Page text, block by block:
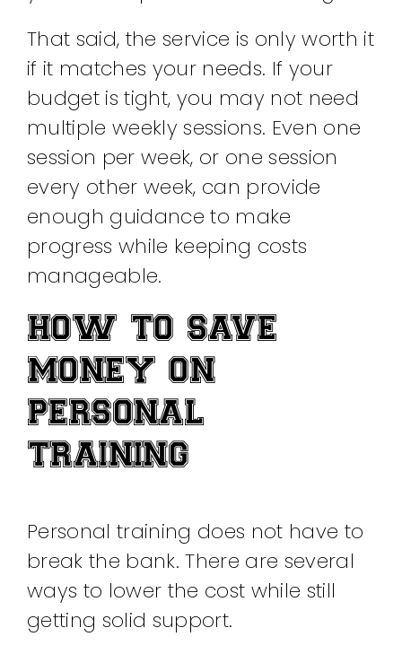
That said, the service is only worth it
if it matches your needs. If your
budget is tight, you may not need
multiple weekly sessions. Even one
session per week, or one session
every other week, can provide
enough guidance to make
progress while keeping costs
manageable.
HOW TO SAVE
MONEY ON
PERSONAL
TRAINING
Personal training does not have to
break the bank. There are several
ways to lower the cost while still
getting solid support.